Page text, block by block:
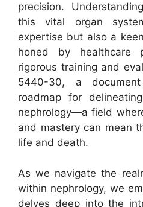
precision.
this vital organ
expertise but also a
honed by healthcare
rigorous training and
5440-30, a
roadmap for
nephrology—a field
and mastery can mean
life and death.
As we navigate the
within nephrology, we
delves deep into the